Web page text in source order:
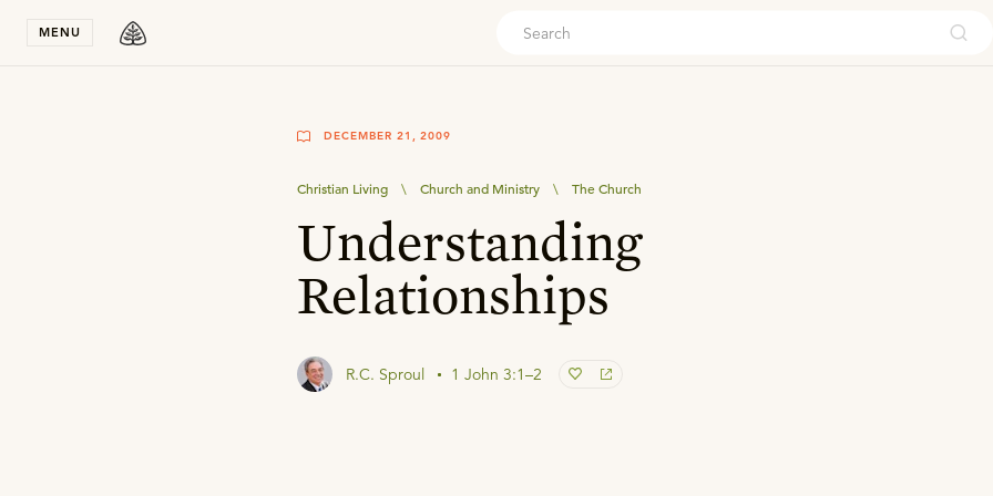
MENU
DECEMBER 21, 2009
Christian Living \ Church and Ministry \ The Church
Understanding
Relationships
R.C. Sproul 1 John 3:1–2